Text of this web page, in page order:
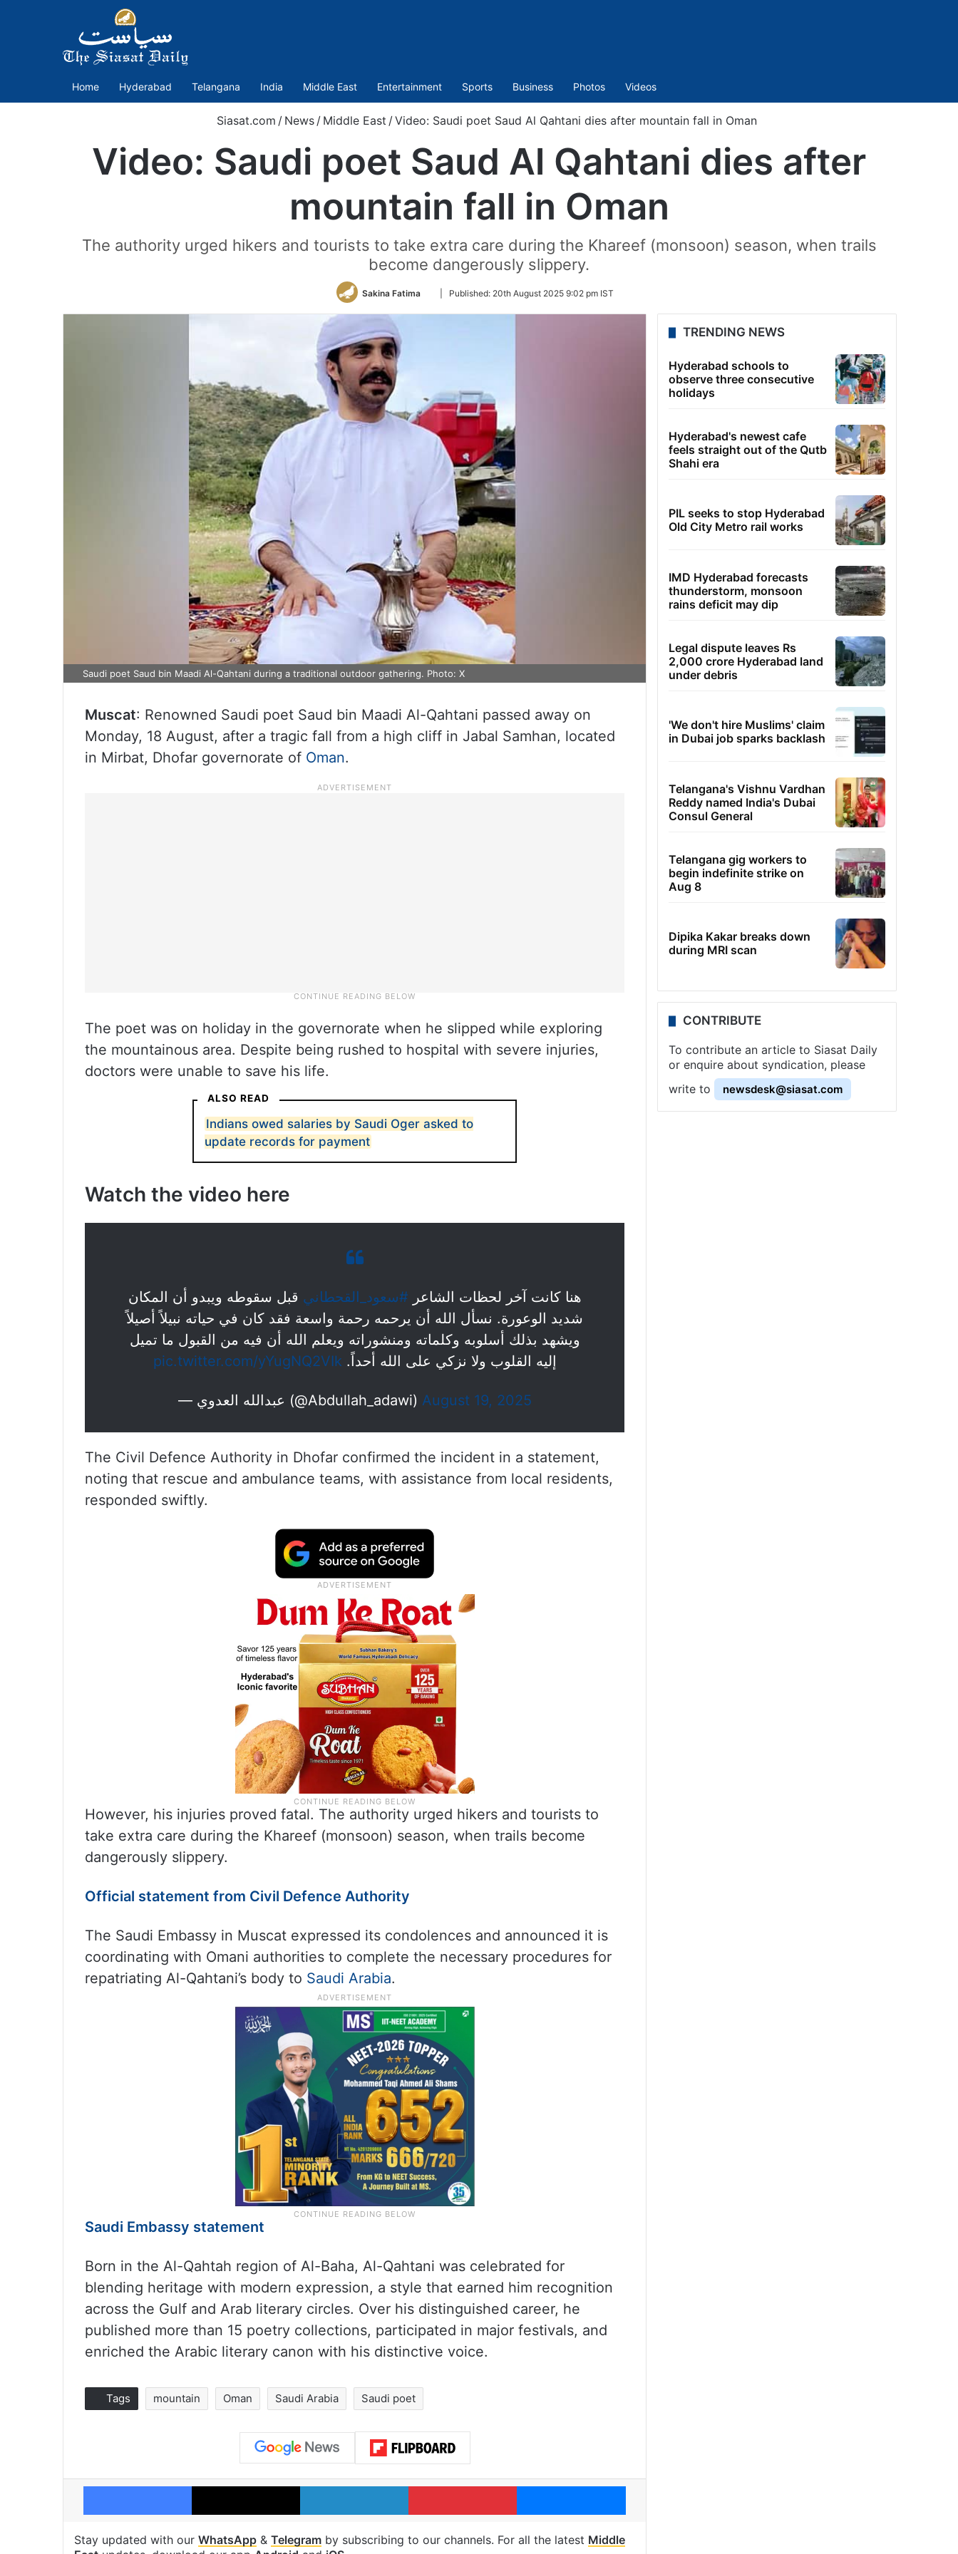
Home Hyderabad Telangana India Middle East Entertainment Sports Business Photos Videos
Siasat.com / News / Middle East / Video: Saudi poet Saud Al Qahtani dies after mountain fall in Oman
Video: Saudi poet Saud Al Qahtani dies after
mountain fall in Oman
The authority urged hikers and tourists to take extra care during the Khareef (monsoon) season, when trails
become dangerously slippery.
Sakina Fatima
Follow
Twitter
Published: 20th August 2025 9:02 pm IST
Saudi poet Saud bin Maadi Al-Qahtani during a traditional outdoor gathering. Photo: X
Muscat: Renowned Saudi poet Saud bin Maadi Al-Qahtani passed away on
Monday, 18 August, after a tragic fall from a high cliff in Jabal Samhan, located
in Mirbat, Dhofar governorate of Oman.
The poet was on holiday in the governorate when he slipped while exploring
the mountainous area. Despite being rushed to hospital with severe injuries,
doctors were unable to save his life.
ALSO READ
Indians owed salaries by Saudi Oger asked to
update records for payment
Watch the video here
هنا كانت آخر لحظات الشاعر #سعود_القحطاني قبل سقوطه ويبدو أن المكان
شديد الوعورة. نسأل الله أن يرحمه رحمة واسعة فقد كان في حياته نبيلاً أصيلاً
ويشهد بذلك أسلوبه وكلماته ومنشوراته ويعلم الله أن فيه من القبول ما تميل
إليه القلوب ولا نزكي على الله أحداً. pic.twitter.com/yYugNQ2VIk
— عبدالله العدوي (@Abdullah_adawi) August 19, 2025
The Civil Defence Authority in Dhofar confirmed the incident in a statement,
noting that rescue and ambulance teams, with assistance from local residents,
responded swiftly.
However, his injuries proved fatal. The authority urged hikers and tourists to
take extra care during the Khareef (monsoon) season, when trails become
dangerously slippery.
Official statement from Civil Defence Authority
The Saudi Embassy in Muscat expressed its condolences and announced it is
coordinating with Omani authorities to complete the necessary procedures for
repatriating Al-Qahtani’s body to Saudi Arabia.
Saudi Embassy statement
Born in the Al-Qahtah region of Al-Baha, Al-Qahtani was celebrated for
blending heritage with modern expression, a style that earned him recognition
across the Gulf and Arab literary circles. Over his distinguished career, he
published more than 15 poetry collections, participated in major festivals, and
enriched the Arabic literary canon with his distinctive voice.
Tags mountain Oman Saudi Arabia Saudi poet
Facebook X LinkedIn Pinterest Messenger
Stay updated with our WhatsApp & Telegram by subscribing to our channels. For all the latest Middle
TRENDING NEWS
Hyderabad schools to
observe three consecutive
holidays
Hyderabad's newest cafe
feels straight out of the Qutb
Shahi era
PIL seeks to stop Hyderabad
Old City Metro rail works
IMD Hyderabad forecasts
thunderstorm, monsoon
rains deficit may dip
Legal dispute leaves Rs
2,000 crore Hyderabad land
under debris
'We don't hire Muslims' claim
in Dubai job sparks backlash
Telangana's Vishnu Vardhan
Reddy named India's Dubai
Consul General
Telangana gig workers to
begin indefinite strike on
Aug 8
Dipika Kakar breaks down
during MRI scan
CONTRIBUTE
To contribute an article to Siasat Daily
or enquire about syndication, please
write to
newsdesk@siasat.com